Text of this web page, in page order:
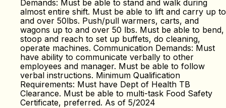
Demands: Must be able to stand and walk during
almost entire shift. Must be able to lift and carry up to
and over 50lbs. Push/pull warmers, carts, and
wagons up to and over 50 lbs. Must be able to bend,
stoop and reach to set up buffets, do cleaning,
operate machines. Communication Demands: Must
have ability to communicate verbally to other
employees and manager. Must be able to follow
verbal instructions. Minimum Qualification
Requirements: Must have Dept of Health TB
Clearance. Must be able to multi-task Food Safety
Certificate, preferred. As of 5/2024